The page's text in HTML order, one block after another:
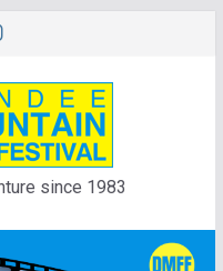
since 1983